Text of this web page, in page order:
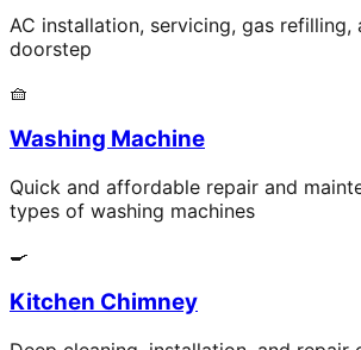
AC installation, servicing, gas
doorstep
🧺
Washing Machine
Quick and affordable repair and
types of washing machines
🍳
Kitchen Chimney